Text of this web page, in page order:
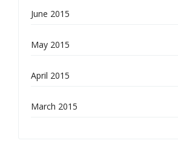
June 2015
May 2015
April 2015
March 2015